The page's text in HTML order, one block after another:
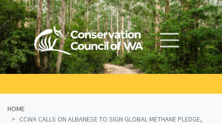
Skip navigation
HOME
CCWA CALLS ON ALBANESE TO SIGN GLOBAL METHANE PLEDGE,